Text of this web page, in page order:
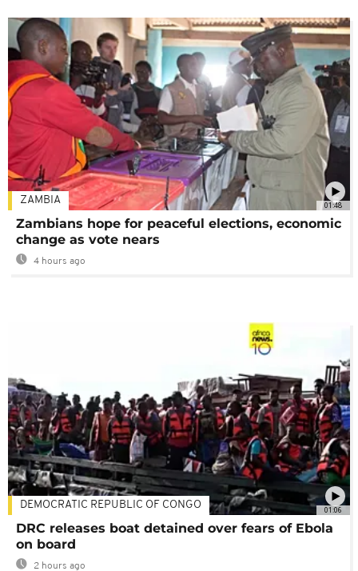
01:48
ZAMBIA
Zambians hope for peaceful elections, economic
change as vote nears
4 hours ago
01:06
DEMOCRATIC REPUBLIC OF CONGO
DRC releases boat detained over fears of Ebola
on board
2 hours ago